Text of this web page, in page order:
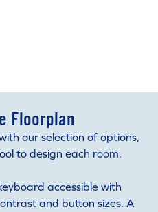
Floorplan
our selection of options,
to design each room.
accessible with
and button sizes. A